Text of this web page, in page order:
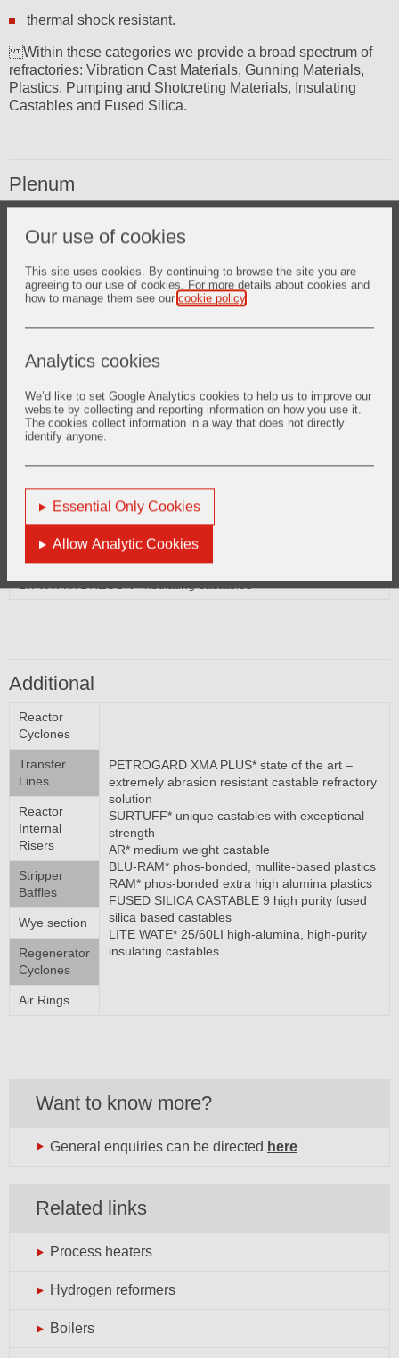
Our use of cookies
This site uses cookies. By continuing to browse the site you are
agreeing to our use of cookies. For more details about cookies and
how to manage them see our cookie policy
Analytics cookies
We’d like to set Google Analytics cookies to help us to improve our
website by collecting and reporting information on how you use it.
The cookies collect information in a way that does not directly
identify anyone.
Essential Only Cookies
Allow Analytic Cookies
thermal shock resistant.
Within these categories we provide a broad spectrum of
refractories: Vibration Cast Materials, Gunning Materials,
Plastics, Pumping and Shotcreting Materials, Insulating
Castables and Fused Silica.
Plenum
resistant castable refractory solution
LITE WATE* insulating castables
CER-WOOL* ceramic fibre products
LITE WATE* insulating castables
LT. WT. HYDRECON* insulating castables
Regenerator External Shells
LITE WATE* insulating castables
LT. WT. HYDRECON* insulating castables
Additional
Reactor
Cyclones
PETROGARD XMA PLUS* state of the art –
extremely abrasion resistant castable refractory
solution
SURTUFF* unique castables with exceptional
strength
AR* medium weight castable
BLU-RAM* phos-bonded, mullite-based plastics
RAM* phos-bonded extra high alumina plastics
FUSED SILICA CASTABLE 9 high purity fused
silica based castables
LITE WATE* 25/60LI high-alumina, high-purity
insulating castables
Transfer
Lines
Reactor
Internal
Risers
Stripper
Baffles
Wye section
Regenerator
Cyclones
Air Rings
Want to know more?
General enquiries can be directed here
Related links
Process heaters
Hydrogen reformers
Boilers